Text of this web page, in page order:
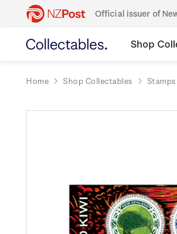
Official issuer of
Shop
Home Shop Collectables Stamps